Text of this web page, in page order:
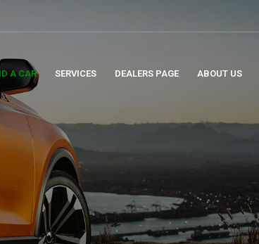
A CAR SERVICES DEALERS PAGE ABOUT US